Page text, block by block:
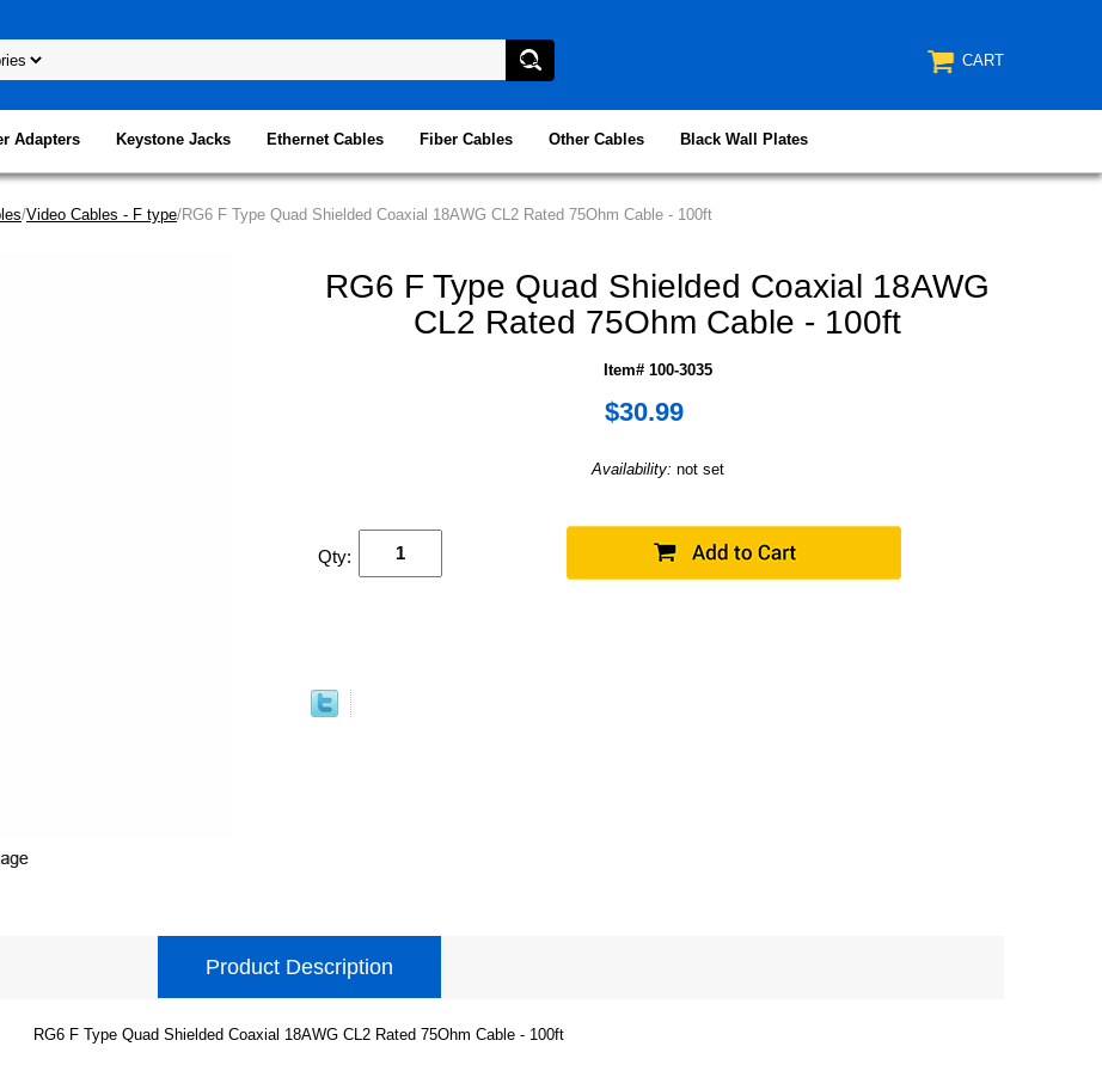
CART
Adapters Keystone Jacks Ethernet Cables Fiber Cables Other Cables Black Wall Plates
/Video Cables - F type/RG6 F Type Quad Shielded Coaxial 18AWG CL2 Rated 75Ohm Cable - 100ft
RG6 F Type Quad Shielded Coaxial 18AWG
CL2 Rated 75Ohm Cable - 100ft
Item# 100-3035
$30.99
Availability: not set
Qty:
Product Description
RG6 F Type Quad Shielded Coaxial 18AWG CL2 Rated 75Ohm Cable - 100ft